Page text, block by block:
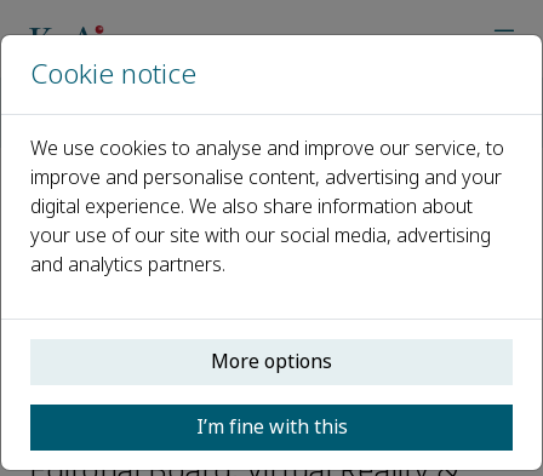
Open access
ISSN: 2096-5796
CN: 10-1561/TP
e-ISSN: 2666-1209
Dagan FENG
Cookie notice
We use cookies to analyse and improve our service, to
improve and personalise content, advertising and your
digital experience. We also share information about
your use of our site with our social media, advertising
and analytics partners.
More options
I’m fine with this